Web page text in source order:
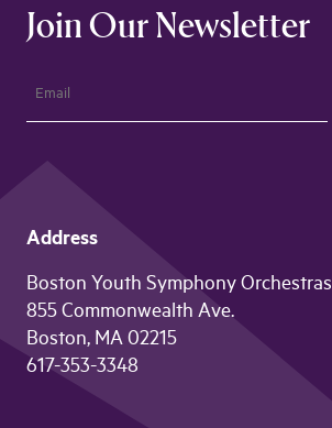
Join Our Newsletter
Address
Boston Youth Symphony Orchestras
855 Commonwealth Ave.
Boston, MA 02215
617-353-3348